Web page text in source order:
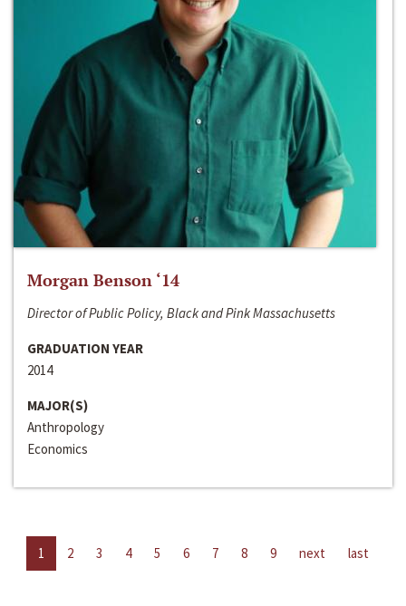
Morgan Benson ‘14
Director of Public Policy, Black and Pink Massachusetts
GRADUATION YEAR
2014
MAJOR(S)
Anthropology
Economics
1 2 3 4 5 6 7 8 9 next last